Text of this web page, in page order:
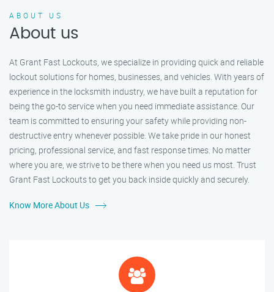
ABOUT US
About us
At Grant Fast Lockouts, we specialize in providing quick and reliable
lockout solutions for homes, businesses, and vehicles. With years of
experience in the locksmith industry, we have built a reputation for
being the go-to service when you need immediate assistance. Our
team is committed to ensuring your safety while providing non-
destructive entry whenever possible. We take pride in our honest
pricing, professional service, and fast response times. No matter
where you are, we strive to be there when you need us most. Trust
Grant Fast Lockouts to get you back inside quickly and securely.
Know More About Us